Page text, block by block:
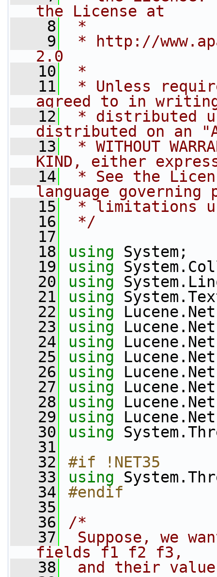
the License at
    8
*
    9
* http://
2.0
   10
*
   11
* Unless
agreed to in
   12
* distributed
distributed on an
   13
* WITHOUT
KIND, either
   14
* See the
language governing
   15
* limitations
   16
*/
   17
   18
using System;
   19
using
   20
using
   21
using
   22
using
   23
using
   24
using
   25
using
   26
using
   27
using
   28
using
   29
using
   30
using
   31
   32
#if !NET35
   33
using
   34
#endif
   35
   36
/*
   37
Suppose, we
fields f1 f2 f3,
   38
and their